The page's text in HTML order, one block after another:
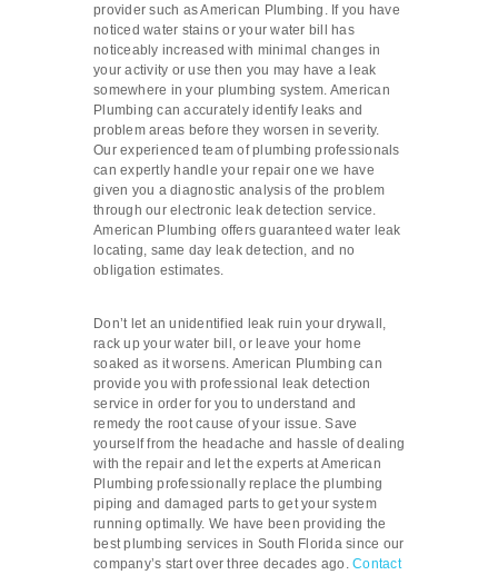
provider such as American Plumbing. If you have
noticed water stains or your water bill has
noticeably increased with minimal changes in
your activity or use then you may have a leak
somewhere in your plumbing system. American
Plumbing can accurately identify leaks and
problem areas before they worsen in severity.
Our experienced team of plumbing professionals
can expertly handle your repair one we have
given you a diagnostic analysis of the problem
through our electronic leak detection service.
American Plumbing offers guaranteed water leak
locating, same day leak detection, and no
obligation estimates.
Don’t let an unidentified leak ruin your drywall,
rack up your water bill, or leave your home
soaked as it worsens. American Plumbing can
provide you with professional leak detection
service in order for you to understand and
remedy the root cause of your issue. Save
yourself from the headache and hassle of dealing
with the repair and let the experts at American
Plumbing professionally replace the plumbing
piping and damaged parts to get your system
running optimally. We have been providing the
best plumbing services in South Florida since our
company’s start over three decades ago. Contact